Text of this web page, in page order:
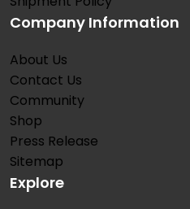
Company Information
About Us
Contact Us
Community
Shop
Press Release
Sitemap
Explore